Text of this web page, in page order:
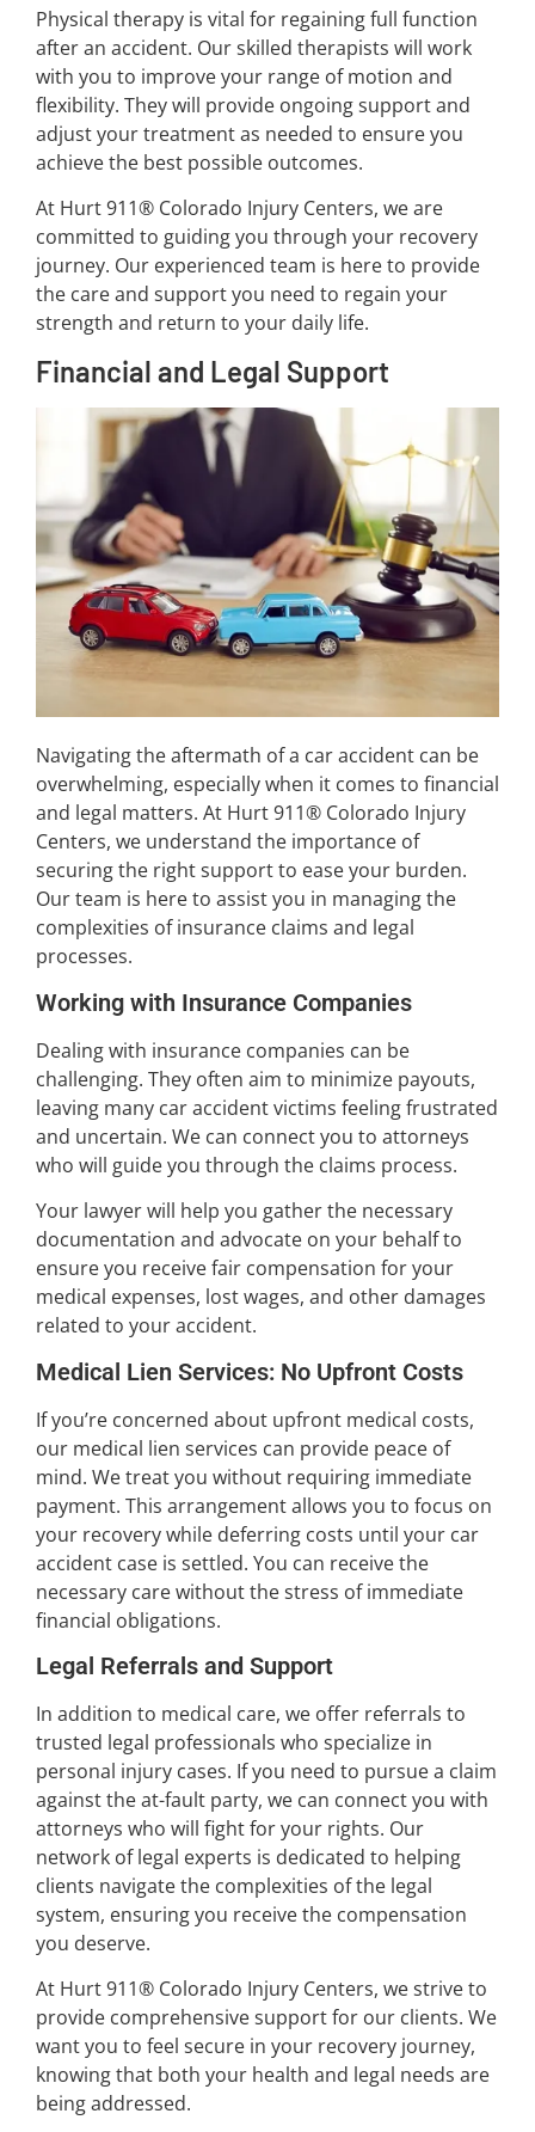
Physical therapy is vital for regaining full function
after an accident. Our skilled therapists will work
with you to improve your range of motion and
flexibility. They will provide ongoing support and
adjust your treatment as needed to ensure you
achieve the best possible outcomes.
At Hurt 911® Colorado Injury Centers, we are
committed to guiding you through your recovery
journey. Our experienced team is here to provide
the care and support you need to regain your
strength and return to your daily life.
Financial and Legal Support
Navigating the aftermath of a car accident can be
overwhelming, especially when it comes to financial
and legal matters. At Hurt 911® Colorado Injury
Centers, we understand the importance of
securing the right support to ease your burden.
Our team is here to assist you in managing the
complexities of insurance claims and legal
processes.
Working with Insurance Companies
Dealing with insurance companies can be
challenging. They often aim to minimize payouts,
leaving many car accident victims feeling frustrated
and uncertain. We can connect you to attorneys
who will guide you through the claims process.
Your lawyer will help you gather the necessary
documentation and advocate on your behalf to
ensure you receive fair compensation for your
medical expenses, lost wages, and other damages
related to your accident.
Medical Lien Services: No Upfront Costs
If you’re concerned about upfront medical costs,
our medical lien services can provide peace of
mind. We treat you without requiring immediate
payment. This arrangement allows you to focus on
your recovery while deferring costs until your car
accident case is settled. You can receive the
necessary care without the stress of immediate
financial obligations.
Legal Referrals and Support
In addition to medical care, we offer referrals to
trusted legal professionals who specialize in
personal injury cases. If you need to pursue a claim
against the at-fault party, we can connect you with
attorneys who will fight for your rights. Our
network of legal experts is dedicated to helping
clients navigate the complexities of the legal
system, ensuring you receive the compensation
you deserve.
At Hurt 911® Colorado Injury Centers, we strive to
provide comprehensive support for our clients. We
want you to feel secure in your recovery journey,
knowing that both your health and legal needs are
being addressed.